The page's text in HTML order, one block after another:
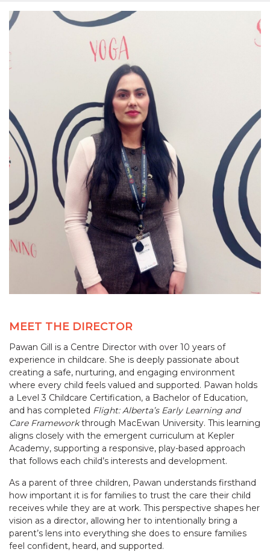
MEET THE DIRECTOR
Pawan Gill is a Centre Director with over 10 years of
experience in childcare. She is deeply passionate about
creating a safe, nurturing, and engaging environment
where every child feels valued and supported. Pawan holds
a Level 3 Childcare Certification, a Bachelor of Education,
and has completed Flight: Alberta’s Early Learning and
Care Frameworkthrough MacEwan University. This learning
aligns closely with the emergent curriculum at Kepler
Academy, supporting a responsive, play-based approach
that follows each child’s interests and development.
As a parent of three children, Pawan understands firsthand
how important it is for families to trust the care their child
receives while they are at work. This perspective shapes her
vision as a director, allowing her to intentionally bring a
parent’s lens into everything she does to ensure families
feel confident, heard, and supported.